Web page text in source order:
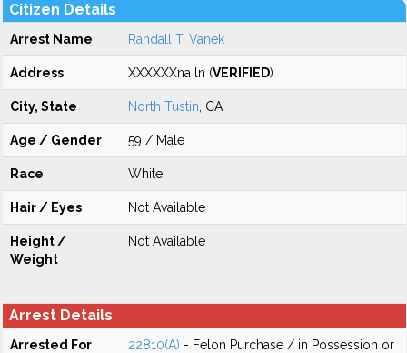
Citizen Details
Arrest Name Randall T. Vanek
Address XXXXXXna ln (VERIFIED)
City, State North Tustin , CA
Age / Gender 59 / Male
Race White
Hair / Eyes Not Available
Height /
Weight
Not Available
Arrest Details
Arrested For 22810(A) - Felon Purchase / in Possession or